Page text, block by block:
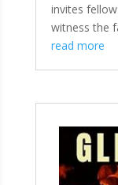
invites
witness the
read more